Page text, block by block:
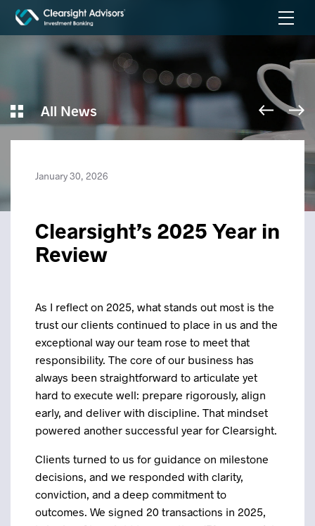
All News
January 30, 2026
Clearsight’s 2025 Year in
Review
As I reflect on 2025, what stands out most is the
trust our clients continued to place in us and the
exceptional way our team rose to meet that
responsibility. The core of our business has
always been straightforward to articulate yet
hard to execute well: prepare rigorously, align
early, and deliver with discipline. That mindset
powered another successful year for Clearsight.
Clients turned to us for guidance on milestone
decisions, and we responded with clarity,
conviction, and a deep commitment to
outcomes. We signed 20 transactions in 2025,